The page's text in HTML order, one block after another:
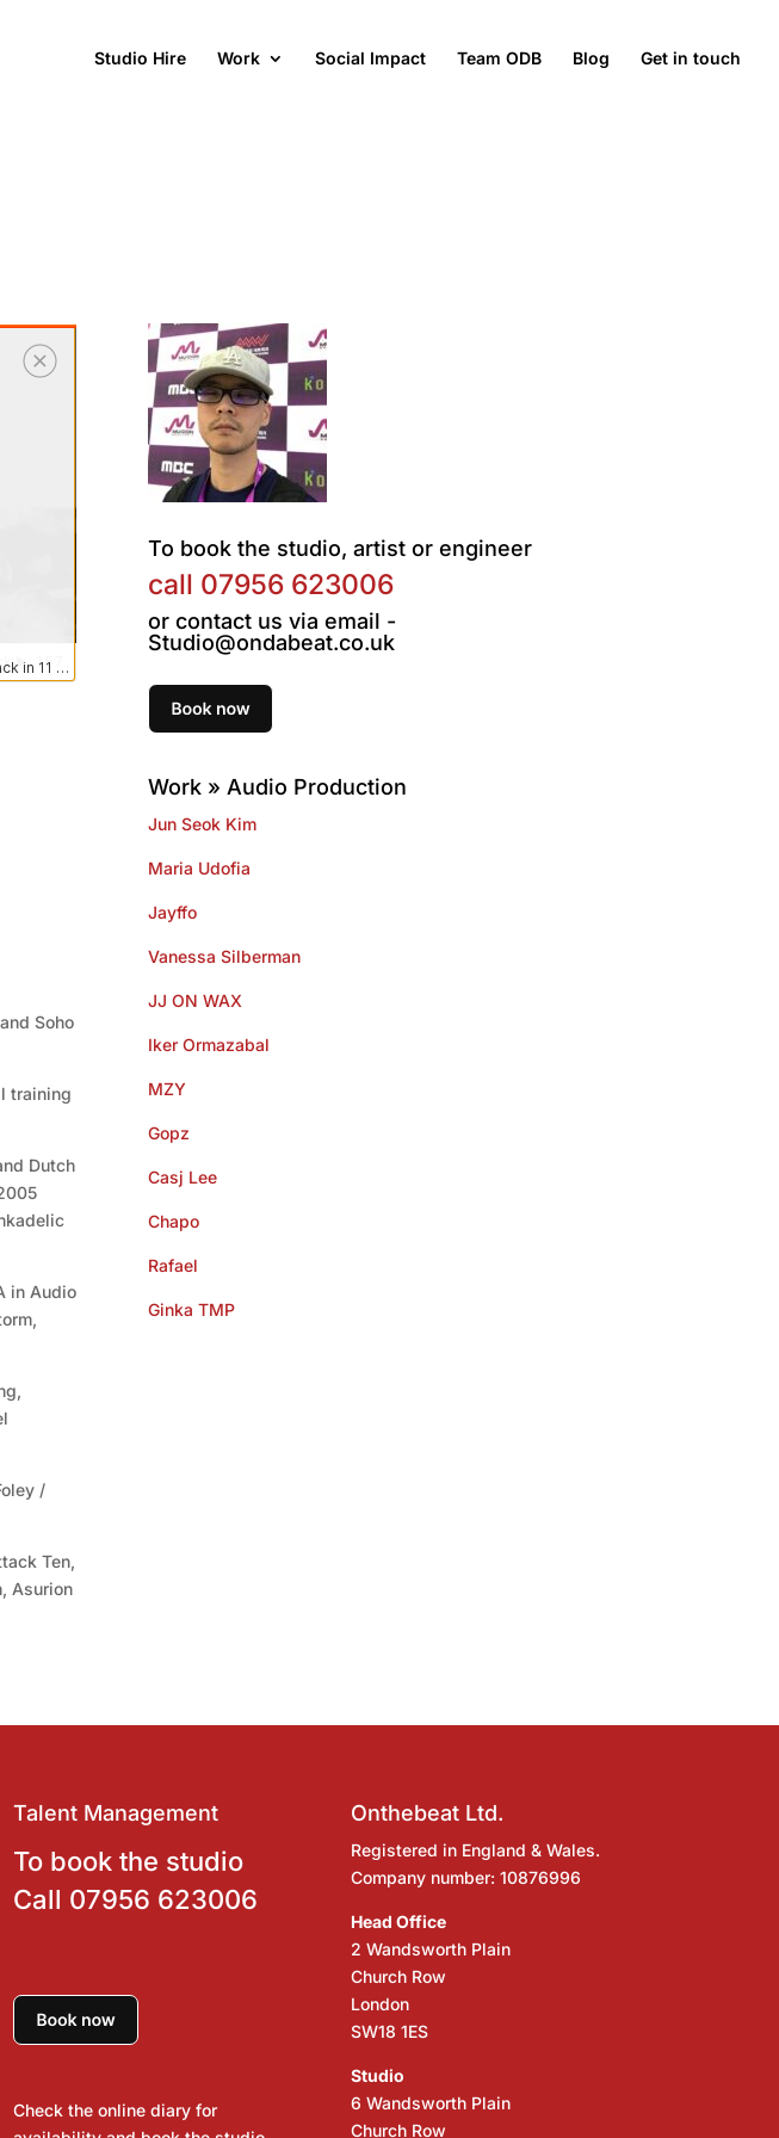
Studio Hire Work Social Impact Team ODB Blog Get in touch
Soho
training
Dutch
in Audio
/
Ten,
Asurion
To book the studio, artist or engineer
call 07956 623006
or contact us via email -
Studio@ondabeat.co.uk
Work » Audio Production
Jun Seok Kim
Maria Udofia
Jayffo
Vanessa Silberman
JJ ON WAX
Iker Ormazabal
MZY
Gopz
Casj Lee
Chapo
Rafael
Ginka TMP
Talent Management
To book the studio
Call 07956 623006
Check the online diary for
Onthebeat Ltd.
Registered in England & Wales.
Company number: 10876996
Head Office
2 Wandsworth Plain
Church Row
London
SW18 1ES
Studio
6 Wandsworth Plain
Church Row